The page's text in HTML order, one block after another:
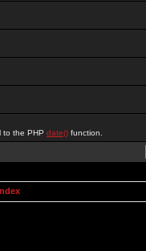
to the PHP date() function.